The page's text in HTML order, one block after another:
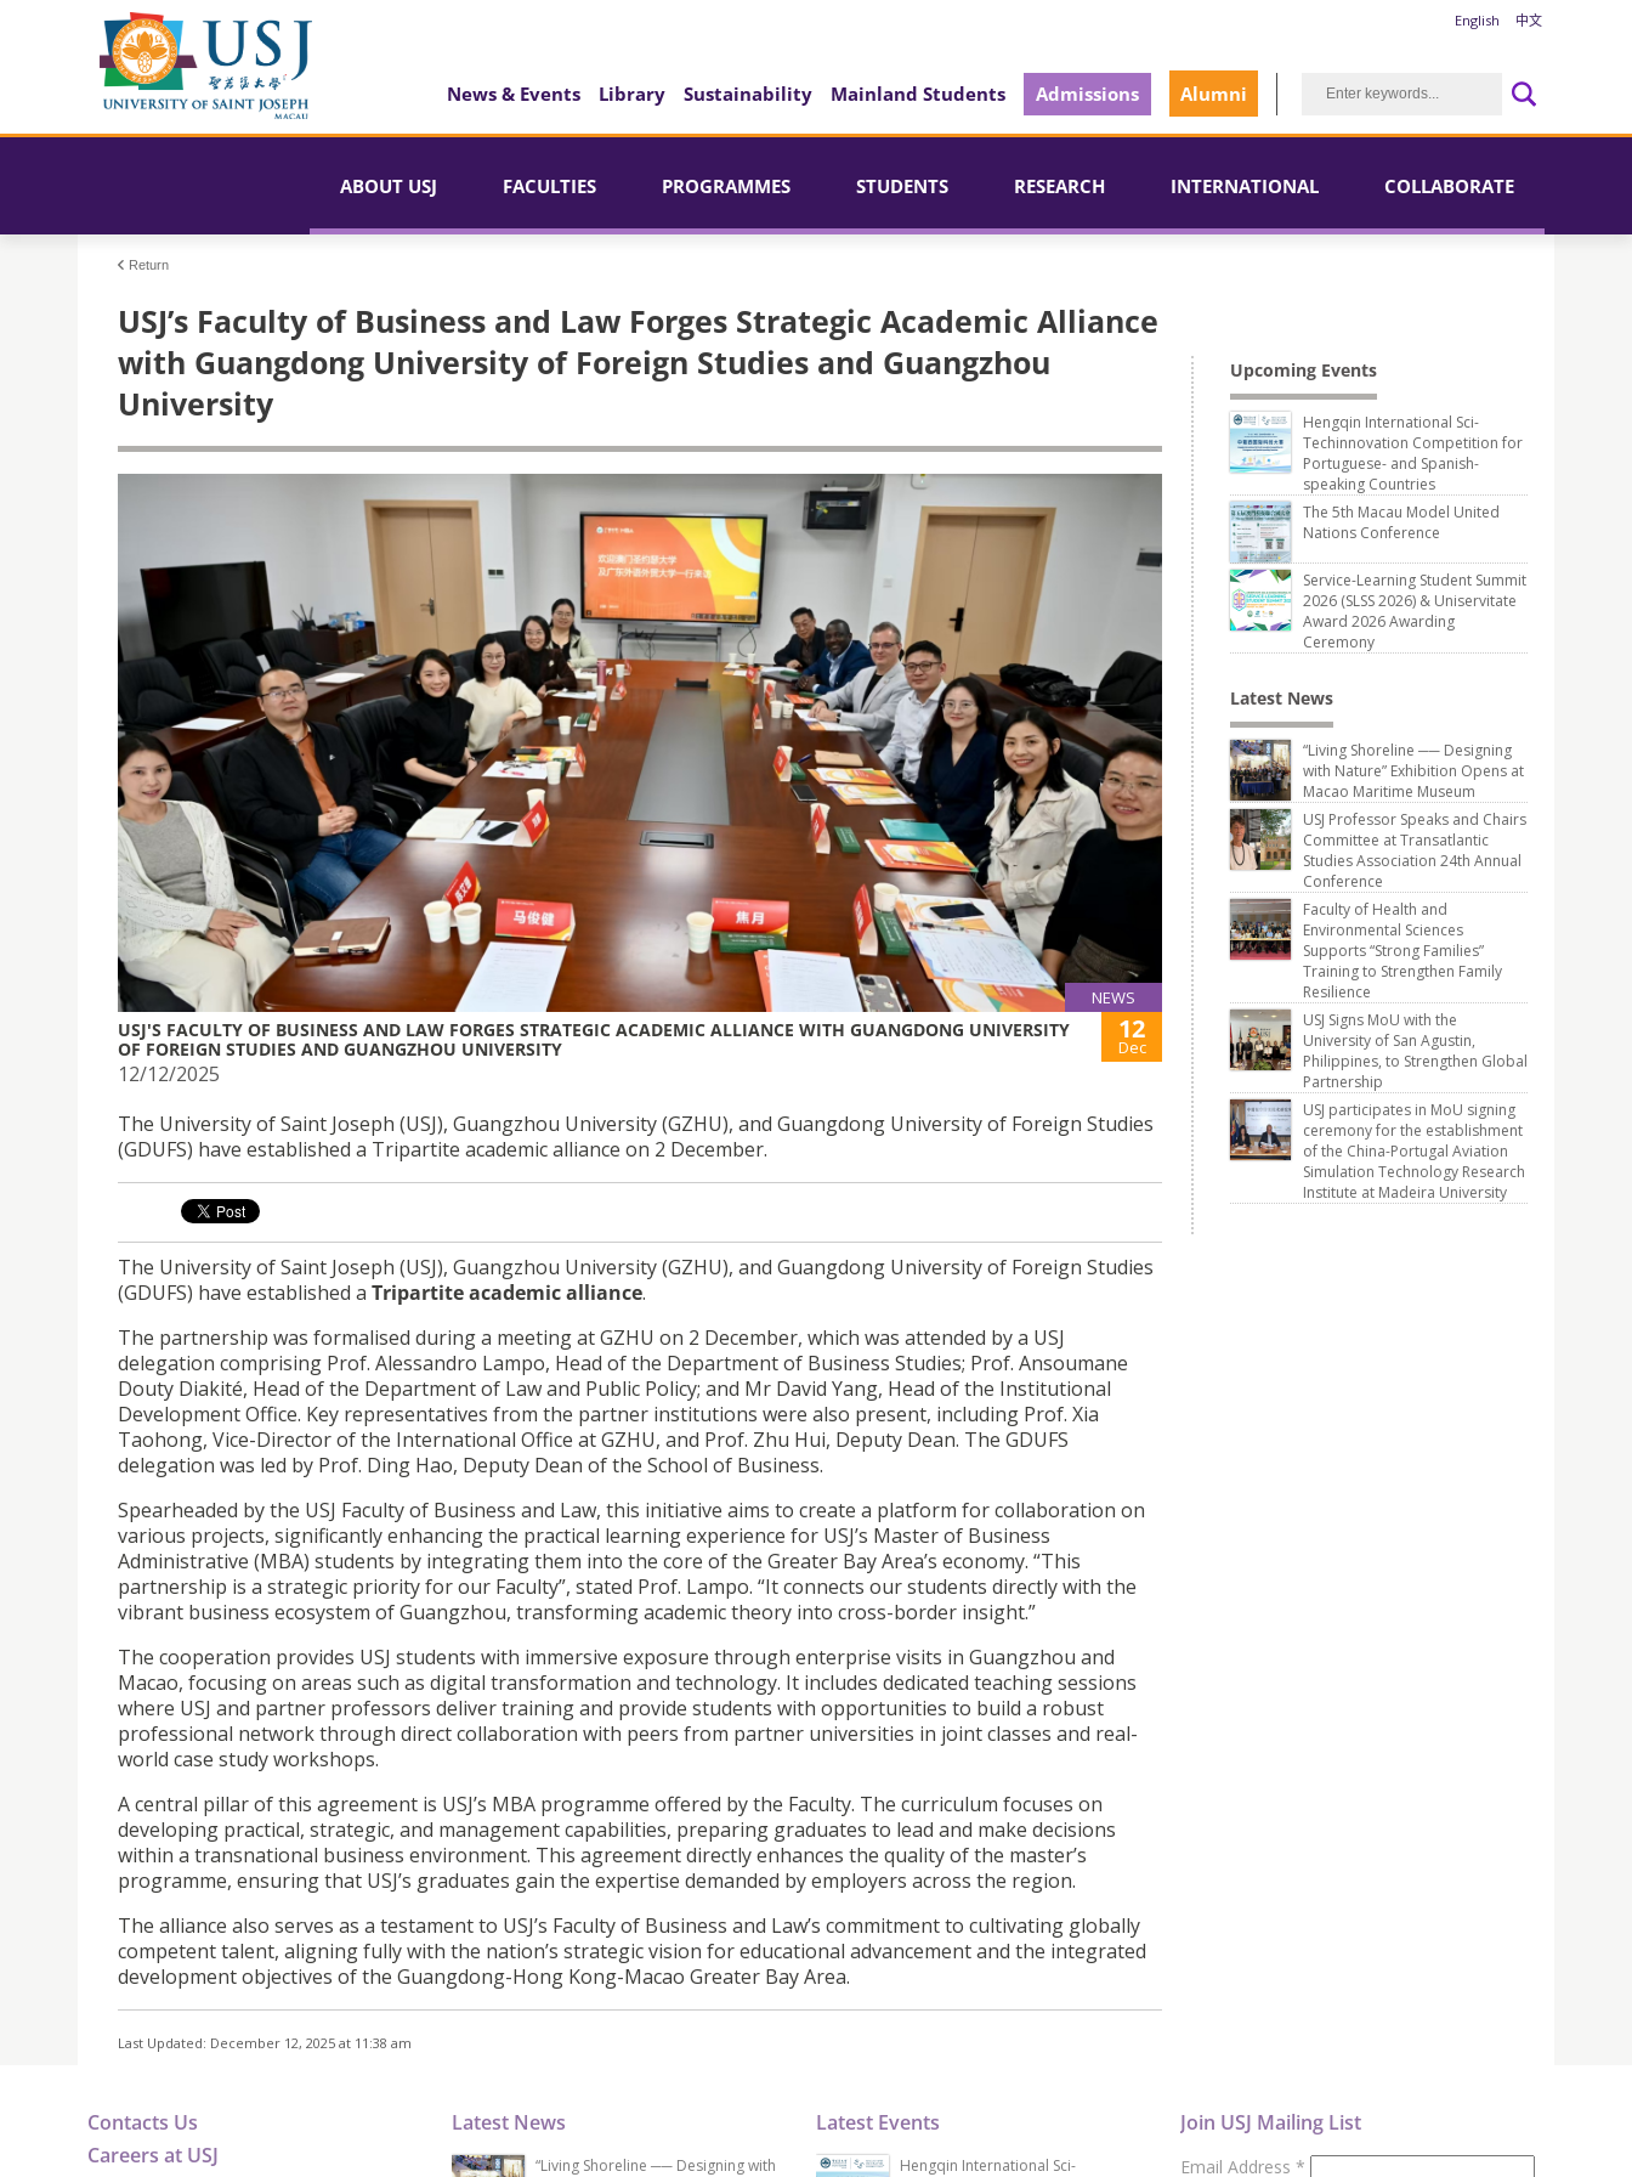
English 中文
News & Events Library Sustainability Mainland Students Admissions Alumni
ABOUT USJ FACULTIES PROGRAMMES STUDENTS RESEARCH INTERNATIONAL COLLABORATE
Return
USJ’s Faculty of Business and Law Forges Strategic Academic Alliance
with Guangdong University of Foreign Studies and Guangzhou
University
NEWS
USJ'S FACULTY OF BUSINESS AND LAW FORGES STRATEGIC ACADEMIC ALLIANCE WITH GUANGDONG UNIVERSITY
OF FOREIGN STUDIES AND GUANGZHOU UNIVERSITY
12
Dec
12/12/2025
The University of Saint Joseph (USJ), Guangzhou University (GZHU), and Guangdong University of Foreign Studies
(GDUFS) have established a Tripartite academic alliance on 2 December.
The University of Saint Joseph (USJ), Guangzhou University (GZHU), and Guangdong University of Foreign Studies
(GDUFS) have established a Tripartite academic alliance.
The partnership was formalised during a meeting at GZHU on 2 December, which was attended by a USJ
delegation comprising Prof. Alessandro Lampo, Head of the Department of Business Studies; Prof. Ansoumane
Douty Diakité, Head of the Department of Law and Public Policy; and Mr David Yang, Head of the Institutional
Development Office. Key representatives from the partner institutions were also present, including Prof. Xia
Taohong, Vice-Director of the International Office at GZHU, and Prof. Zhu Hui, Deputy Dean. The GDUFS
delegation was led by Prof. Ding Hao, Deputy Dean of the School of Business.
Spearheaded by the USJ Faculty of Business and Law, this initiative aims to create a platform for collaboration on
various projects, significantly enhancing the practical learning experience for USJ’s Master of Business
Administrative (MBA) students by integrating them into the core of the Greater Bay Area’s economy. “This
partnership is a strategic priority for our Faculty”, stated Prof. Lampo. “It connects our students directly with the
vibrant business ecosystem of Guangzhou, transforming academic theory into cross-border insight.”
The cooperation provides USJ students with immersive exposure through enterprise visits in Guangzhou and
Macao, focusing on areas such as digital transformation and technology. It includes dedicated teaching sessions
where USJ and partner professors deliver training and provide students with opportunities to build a robust
professional network through direct collaboration with peers from partner universities in joint classes and real-
world case study workshops.
A central pillar of this agreement is USJ’s MBA programme offered by the Faculty. The curriculum focuses on
developing practical, strategic, and management capabilities, preparing graduates to lead and make decisions
within a transnational business environment. This agreement directly enhances the quality of the master’s
programme, ensuring that USJ’s graduates gain the expertise demanded by employers across the region.
The alliance also serves as a testament to USJ’s Faculty of Business and Law’s commitment to cultivating globally
competent talent, aligning fully with the nation’s strategic vision for educational advancement and the integrated
development objectives of the Guangdong-Hong Kong-Macao Greater Bay Area.
Last Updated: December 12, 2025 at 11:38 am
Upcoming Events
Hengqin International Sci-
Techinnovation Competition for
Portuguese- and Spanish-
speaking Countries
The 5th Macau Model United
Nations Conference
Service-Learning Student Summit
2026 (SLSS 2026) & Uniservitate
Award 2026 Awarding
Ceremony
Latest News
“Living Shoreline ── Designing
with Nature” Exhibition Opens at
Macao Maritime Museum
USJ Professor Speaks and Chairs
Committee at Transatlantic
Studies Association 24th Annual
Conference
Faculty of Health and
Environmental Sciences
Supports “Strong Families”
Training to Strengthen Family
Resilience
USJ Signs MoU with the
University of San Agustin,
Philippines, to Strengthen Global
Partnership
USJ participates in MoU signing
ceremony for the establishment
of the China-Portugal Aviation
Simulation Technology Research
Institute at Madeira University
Contacts Us
Careers at USJ
Latest News
“Living Shoreline ── Designing with
Latest Events
Hengqin International Sci-
Join USJ Mailing List
Email Address *